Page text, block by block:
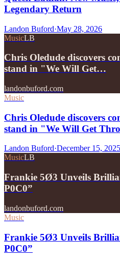
Legendary Return
Landon Buford·May 28, 2026
MusicLB
Chris Oledude discovers
stand in "We Will Get…
landonbuford.com
Music
Chris Oledude discovers
stand in "We Will Get
Landon Buford·December 15, 2025
MusicLB
Frankie 5Ø3 Unveils
P0C0”
landonbuford.com
Music
Frankie 5Ø3 Unveils
P0C0”